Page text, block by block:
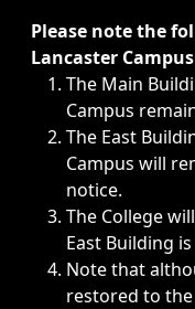
Immediate
Please note the
Lancaster
The Main
Campus
The East
Campus will
notice.
The College
East Building
Note that
restored to